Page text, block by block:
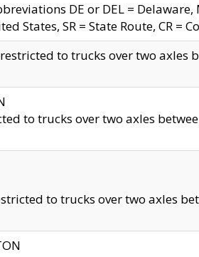
DE or DEL = Delaware,
States, SR = State Route, CR =
restricted to trucks over two axles
to trucks over two axles
to trucks over two axles